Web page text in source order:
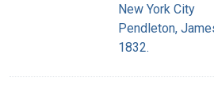
New York City
Pendleton,
1832.